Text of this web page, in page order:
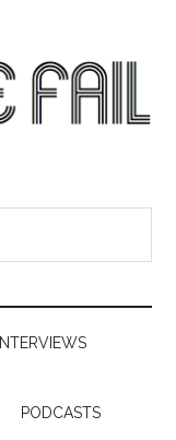
INTERVIEWS
PODCASTS